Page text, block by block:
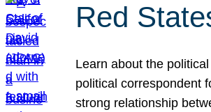
Red
Learn about the
political correspondent
strong relationship